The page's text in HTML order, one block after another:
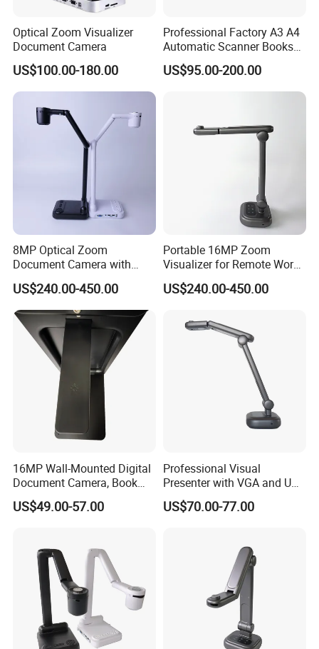
Output Ports
Video
Audio 1
RGB 2
USB Yes
Open
360x331x91mm
Optical Zoom Visualizer
Document Camera
US$100.00-180.00
Professional Factory A3 A4
Automatic Scanner Books
8MP/13MP Portable
HDMI/VGA/USB Document
Camera Scanner with
US$95.00-200.00
8MP Optical Zoom
Document Camera with
100X Magnification
Foldable Design 3-Level
LED Light
US$240.00-450.00
Portable 16MP Zoom
Visualizer for Remote Work
and Teaching
US$240.00-450.00
16MP Wall-Mounted Digital
Document Camera, Book
Scanner, for Classroom Use
US$49.00-57.00
Professional Visual
Presenter with VGA and USB
Ports, Ideal for Distance
Learning
US$70.00-77.00